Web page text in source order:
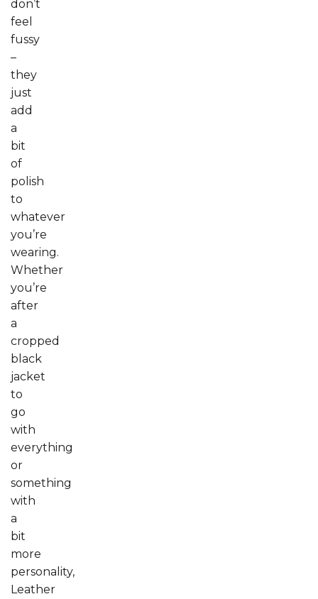
don’t
feel
fussy
–
they
just
add
a
bit
of
polish
to
whatever
you’re
wearing.
Whether
you’re
after
a
cropped
black
jacket
to
go
with
everything
or
something
with
a
bit
more
personality,
Leather